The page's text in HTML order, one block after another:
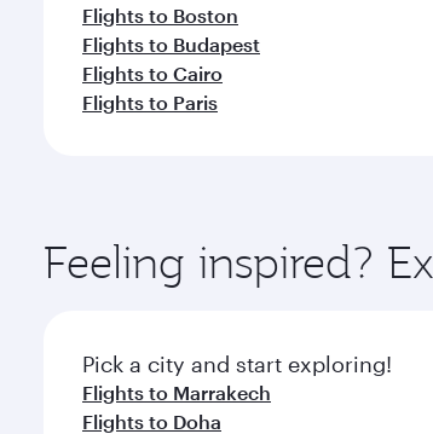
Flights to Boston
Flights to Budapest
Flights to Cairo
Flights to Paris
Feeling inspired?
Pick a city and start exploring!
Flights to Marrakech
Flights to Doha